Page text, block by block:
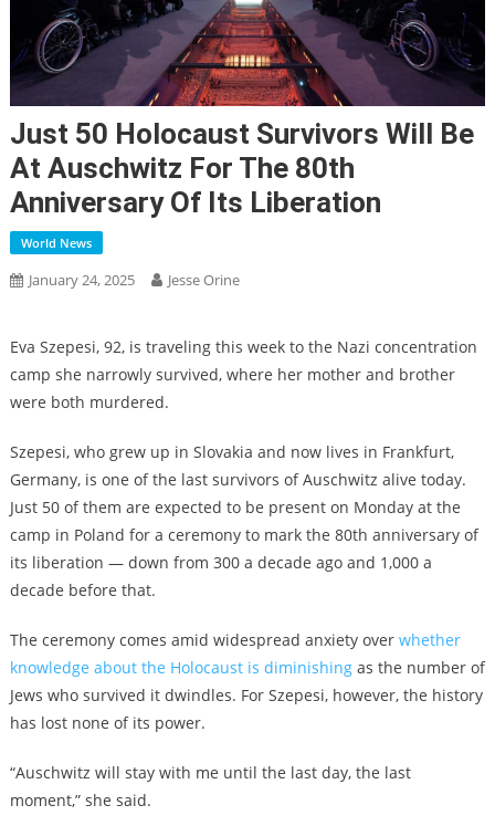
Just 50 Holocaust Survivors Will Be
At Auschwitz For The 80th
Anniversary Of Its Liberation
World News
January 24, 2025 Jesse Orine
Eva Szepesi, 92, is traveling this week to the Nazi concentration
camp she narrowly survived, where her mother and brother
were both murdered.
Szepesi, who grew up in Slovakia and now lives in Frankfurt,
Germany, is one of the last survivors of Auschwitz alive today.
Just 50 of them are expected to be present on Monday at the
camp in Poland for a ceremony to mark the 80th anniversary of
its liberation — down from 300 a decade ago and 1,000 a
decade before that.
The ceremony comes amid widespread anxiety over whether
knowledge about the Holocaust is diminishingas the number of
Jews who survived it dwindles. For Szepesi, however, the history
has lost none of its power.
“Auschwitz will stay with me until the last day, the last
moment,” she said.